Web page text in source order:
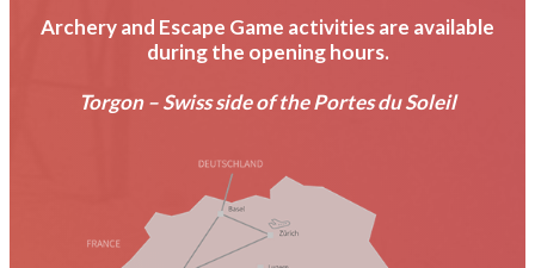
Archery and Escape Game activities are available
during the opening hours.
Torgon – Swiss side of the Portes du Soleil